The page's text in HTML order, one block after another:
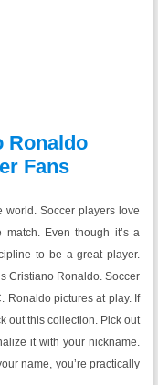
Ronaldo
Fans
world. Soccer players love
Even though it’s a
to be a great player.
Cristiano Ronaldo. Soccer
Ronaldo pictures at play. If
out this collection. Pick out
it with your nickname.
name, you’re practically